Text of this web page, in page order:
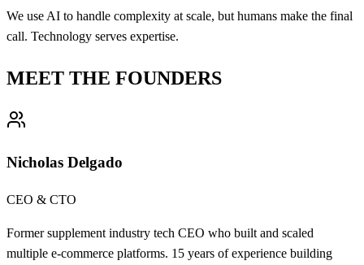
We use AI to handle complexity at scale, but humans make the final
call. Technology serves expertise.
MEET THE FOUNDERS
Nicholas Delgado
CEO & CTO
Former supplement industry tech CEO who built and scaled
multiple e-commerce platforms. 15 years of experience building